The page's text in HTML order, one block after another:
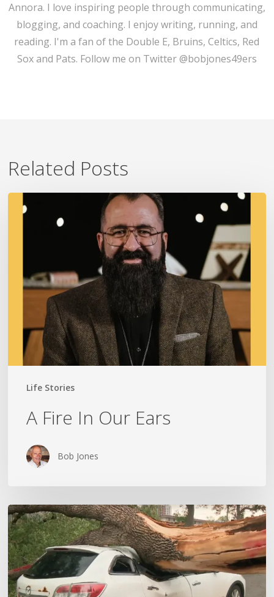
Annora. I love inspiring people through communicating,
blogging, and coaching. I enjoy writing, running, and
reading. I'm a fan of the Double E, Bruins, Celtics, Red
Sox and Pats. Follow me on Twitter @bobjones49ers
Related Posts
Life Stories
Fire
A Fire In Our Ears
Bob Jones
Wildfires,
Floods
and
Tornadoes